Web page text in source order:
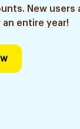
New users
entire year!